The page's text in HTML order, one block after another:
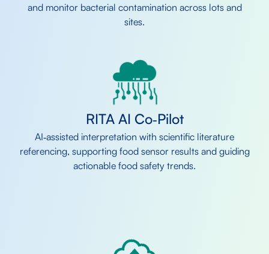
and monitor bacterial contamination across lots and
sites.
RITA AI Co‑Pilot
AI‑assisted interpretation with scientific literature
referencing, supporting food sensor results and guiding
actionable food safety trends.